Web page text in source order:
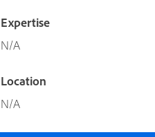
Expertise
N/A
Location
N/A